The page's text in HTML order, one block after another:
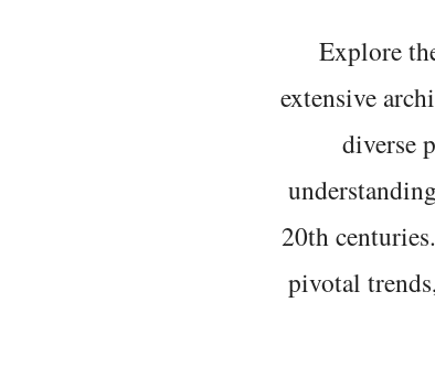
Explore
extensive
diverse
20th
pivotal